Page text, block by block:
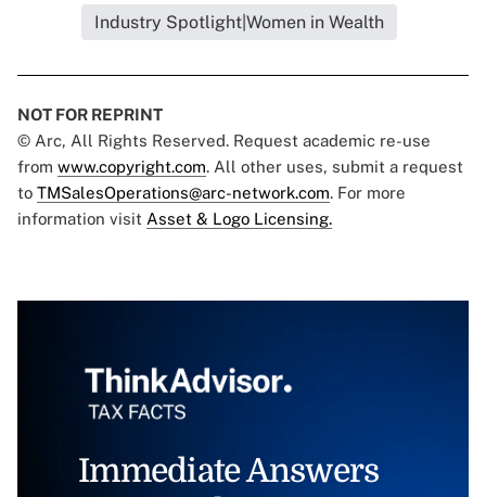
Industry Spotlight|Women in Wealth
NOT FOR REPRINT
© Arc, All Rights Reserved. Request academic re-use
from www.copyright.com. All other uses, submit a request
to TMSalesOperations@arc-network.com. For more
information visit Asset & Logo Licensing.
Immediate Answers